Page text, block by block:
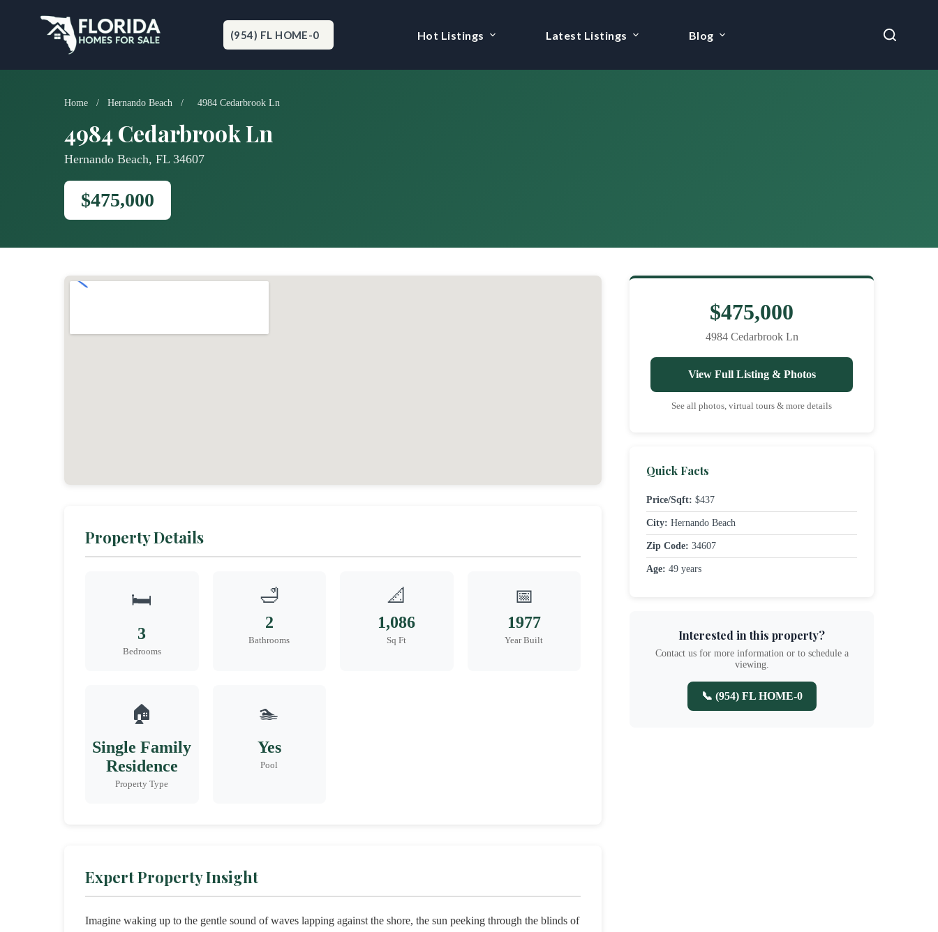
(954) FL HOME-0 Hot Listings Latest Listings Blog
Home / Hernando Beach / 4984 Cedarbrook Ln
4984 Cedarbrook Ln
Hernando Beach, FL 34607
$475,000
Property Details
🛏️
3
Bedrooms
🛁
2
Bathrooms
📐
1,086
Sq Ft
📅
1977
Year Built
🏠
Single Family
Residence
Property Type
🏊
Yes
Pool
Expert Property Insight
Imagine waking up to the gentle sound of waves lapping against the shore, the sun peeking through the blinds of
$475,000
4984 Cedarbrook Ln
View Full Listing & Photos
See all photos, virtual tours & more details
Quick Facts
Price/Sqft: $437
City: Hernando Beach
Zip Code: 34607
Age: 49 years
Interested in this property?
Contact us for more information or to schedule a
viewing.
📞 (954) FL HOME-0